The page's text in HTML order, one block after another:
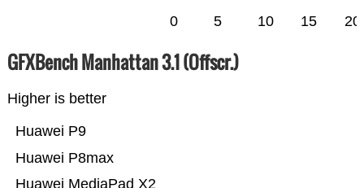
0 5 10 15 20
GFXBench Manhattan 3.1 (Offscr.)
Higher is better
Huawei MediaPad X2
Huawei P8max
Huawei P9